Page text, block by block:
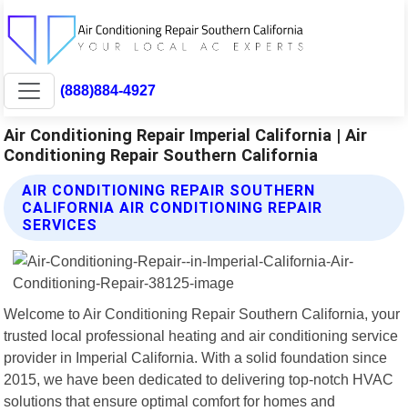
(888)884-4927
Air Conditioning Repair Imperial California | Air
Conditioning Repair Southern California
AIR CONDITIONING REPAIR SOUTHERN
CALIFORNIA AIR CONDITIONING REPAIR
SERVICES
Welcome to Air Conditioning Repair Southern California, your
trusted local professional heating and air conditioning service
provider in Imperial California. With a solid foundation since
2015, we have been dedicated to delivering top-notch HVAC
solutions that ensure optimal comfort for homes and